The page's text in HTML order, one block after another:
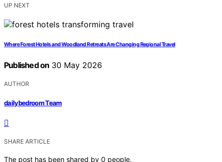
UP NEXT
Where Forest Hotels and Woodland Retreats Are Changing Regional Travel
Published on 30 May 2026
AUTHOR
dailybedroom Team
SHARE ARTICLE
The post has been shared by 0 people.